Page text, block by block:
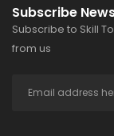
Subscribe
Subscribe to Skill
from us